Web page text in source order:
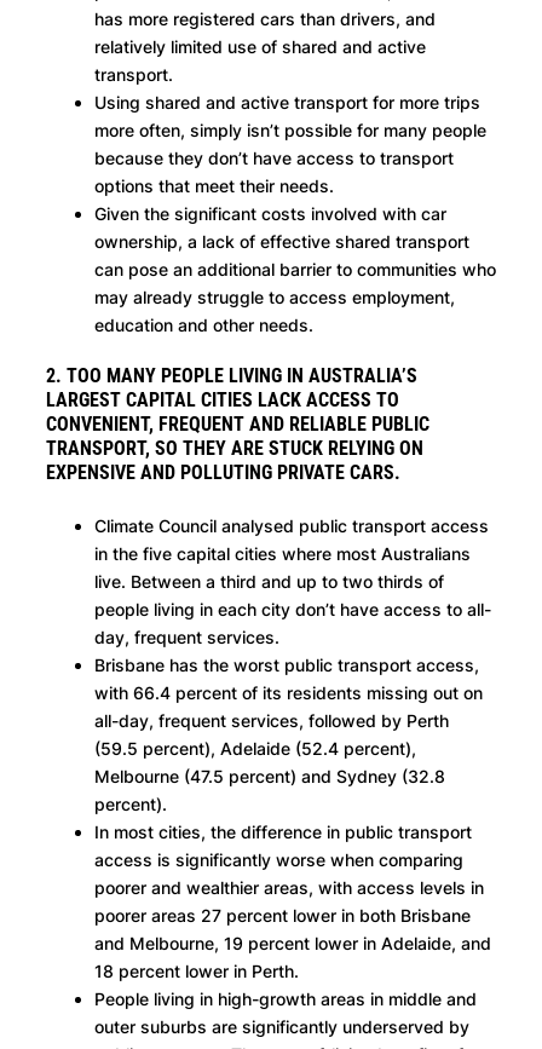
has more registered cars than drivers, and
relatively limited use of shared and active
transport.
Using shared and active transport for more trips
more often, simply isn’t possible for many people
because they don’t have access to transport
options that meet their needs.
Given the significant costs involved with car
ownership, a lack of effective shared transport
can pose an additional barrier to communities who
may already struggle to access employment,
education and other needs.
2. TOO MANY PEOPLE LIVING IN AUSTRALIA’S
LARGEST CAPITAL CITIES LACK ACCESS TO
CONVENIENT, FREQUENT AND RELIABLE PUBLIC
TRANSPORT, SO THEY ARE STUCK RELYING ON
EXPENSIVE AND POLLUTING PRIVATE CARS.
Climate Council analysed public transport access
in the five capital cities where most Australians
live. Between a third and up to two thirds of
people living in each city don’t have access to all-
day, frequent services.
Brisbane has the worst public transport access,
with 66.4 percent of its residents missing out on
all-day, frequent services, followed by Perth
(59.5 percent), Adelaide (52.4 percent),
Melbourne (47.5 percent) and Sydney (32.8
percent).
In most cities, the difference in public transport
access is significantly worse when comparing
poorer and wealthier areas, with access levels in
poorer areas 27 percent lower in both Brisbane
and Melbourne, 19 percent lower in Adelaide, and
18 percent lower in Perth.
People living in high-growth areas in middle and
outer suburbs are significantly underserved by